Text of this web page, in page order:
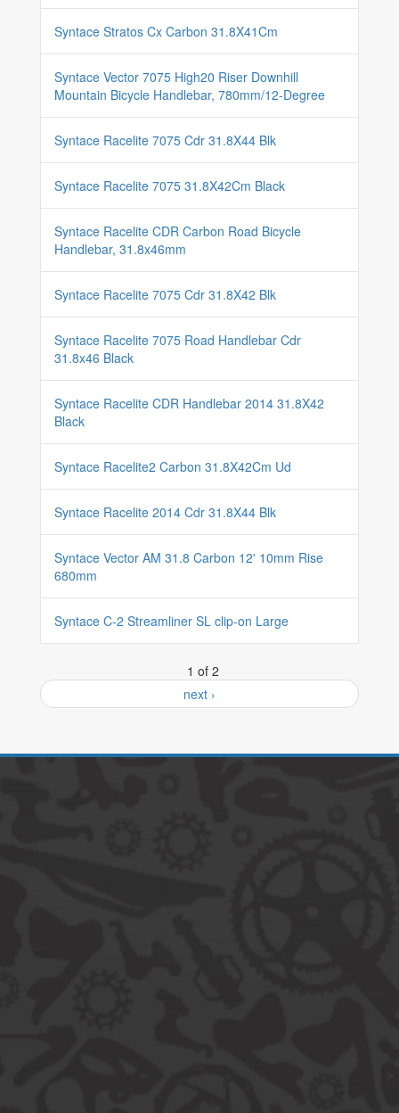
Syntace Stratos Cx Carbon 31.8X41Cm
Syntace Vector 7075 High20 Riser Downhill
Mountain Bicycle Handlebar, 780mm/12-Degree
Syntace Racelite 7075 Cdr 31.8X44 Blk
Syntace Racelite 7075 31.8X42Cm Black
Syntace Racelite CDR Carbon Road Bicycle
Handlebar, 31.8x46mm
Syntace Racelite 7075 Cdr 31.8X42 Blk
Syntace Racelite 7075 Road Handlebar Cdr
31.8x46 Black
Syntace Racelite CDR Handlebar 2014 31.8X42
Black
Syntace Racelite2 Carbon 31.8X42Cm Ud
Syntace Racelite 2014 Cdr 31.8X44 Blk
Syntace Vector AM 31.8 Carbon 12' 10mm Rise
680mm
Syntace C-2 Streamliner SL clip-on Large
1 of 2
next ›